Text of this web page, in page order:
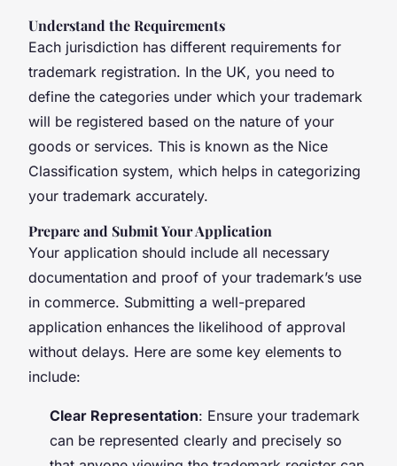
Understand the Requirements
Each jurisdiction has different requirements for
trademark registration. In the UK, you need to
define the categories under which your trademark
will be registered based on the nature of your
goods or services. This is known as the Nice
Classification system, which helps in categorizing
your trademark accurately.
Prepare and Submit Your Application
Your application should include all necessary
documentation and proof of your trademark’s use
in commerce. Submitting a well-prepared
application enhances the likelihood of approval
without delays. Here are some key elements to
include:
Clear Representation: Ensure your trademark
can be represented clearly and precisely so